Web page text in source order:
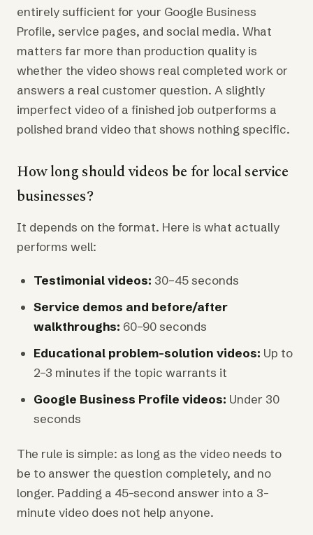
entirely sufficient for your Google Business
Profile, service pages, and social media. What
matters far more than production quality is
whether the video shows real completed work or
answers a real customer question. A slightly
imperfect video of a finished job outperforms a
polished brand video that shows nothing specific.
How long should videos be for local service
businesses?
It depends on the format. Here is what actually
performs well:
Testimonial videos: 30–45 seconds
Service demos and before/after
walkthroughs: 60–90 seconds
Educational problem-solution videos: Up to
2–3 minutes if the topic warrants it
Google Business Profile videos: Under 30
seconds
The rule is simple: as long as the video needs to
be to answer the question completely, and no
longer. Padding a 45-second answer into a 3-
minute video does not help anyone.